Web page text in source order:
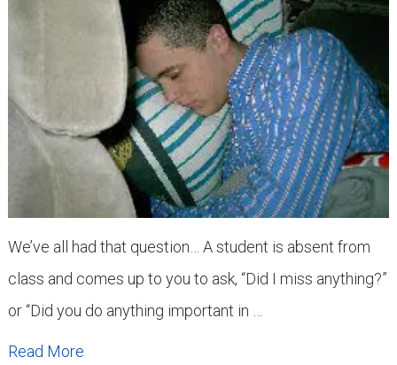
We’ve all had that question… A student is absent from
class and comes up to you to ask, “Did I miss anything?”
or “Did you do anything important in …
Read More